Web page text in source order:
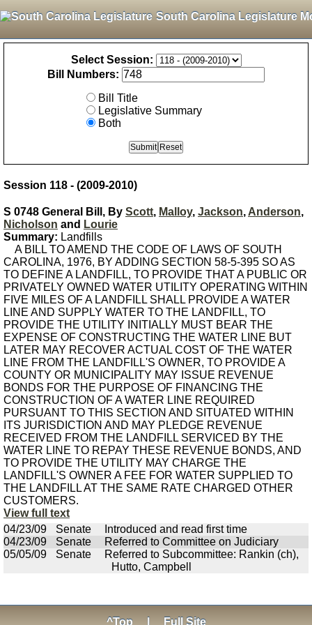
South Carolina Legislature
Select Session:
Bill Numbers:
Bill Title
Legislative Summary
Both
Session 118 - (2009-2010)
S 0748 General Bill, By Scott, Malloy, Jackson, Anderson,
Nicholson and Lourie
Summary: Landfills
A BILL TO AMEND THE CODE OF LAWS OF SOUTH
CAROLINA, 1976, BY ADDING SECTION 58-5-395 SO AS
TO DEFINE A LANDFILL, TO PROVIDE THAT A PUBLIC OR
PRIVATELY OWNED WATER UTILITY OPERATING WITHIN
FIVE MILES OF A LANDFILL SHALL PROVIDE A WATER
LINE AND SUPPLY WATER TO THE LANDFILL, TO
PROVIDE THE UTILITY INITIALLY MUST BEAR THE
EXPENSE OF CONSTRUCTING THE WATER LINE BUT
LATER MAY RECOVER ACTUAL COST OF THE WATER
LINE FROM THE LANDFILL'S OWNER, TO PROVIDE A
COUNTY OR MUNICIPALITY MAY ISSUE REVENUE
BONDS FOR THE PURPOSE OF FINANCING THE
CONSTRUCTION OF A WATER LINE REQUIRED
PURSUANT TO THIS SECTION AND SITUATED WITHIN
ITS JURISDICTION AND MAY PLEDGE REVENUE
RECEIVED FROM THE LANDFILL SERVICED BY THE
WATER LINE TO REPAY THESE REVENUE BONDS, AND
TO PROVIDE THE UTILITY MAY CHARGE THE
LANDFILL'S OWNER A FEE FOR WATER SUPPLIED TO
THE LANDFILL AT THE SAME RATE CHARGED OTHER
CUSTOMERS.
View full text
04/23/09
Senate
Introduced and read first time
04/23/09
Senate
Referred to Committee on Judiciary
05/05/09
Senate
Referred to Subcommittee: Rankin (ch),
Hutto, Campbell
^Top Full Site